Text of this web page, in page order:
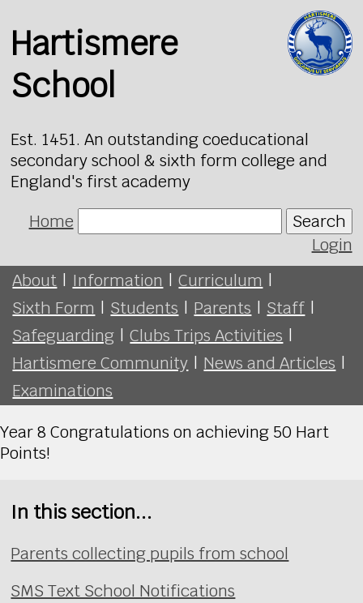
Hartismere
School
Est. 1451. An outstanding coeducational
secondary school & sixth form college and
England's first academy
Home
Search
Login
About | Information | Curriculum |
Sixth Form | Students | Parents | Staff |
Safeguarding | Clubs Trips Activities |
Hartismere Community | News and Articles |
Examinations
Year 8 Congratulations on achieving 50 Hart
Points!
In this section...
Parents collecting pupils from school
SMS Text School Notifications